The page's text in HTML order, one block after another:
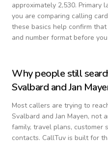
approximately 2,530. Primary
you are comparing calling
these basics help confirm
and number format before
Why people still
Svalbard and Jan
Most callers are trying to
Svalbard and Jan Mayen, not
family, travel plans, customer
contacts. CallTuv is built for